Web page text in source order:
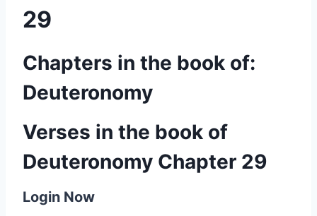
29
Chapters in the book of:
Deuteronomy
Verses in the book of
Deuteronomy Chapter 29
Login Now